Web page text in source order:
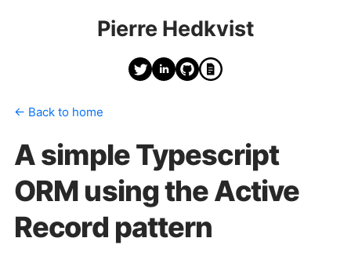
Pierre Hedkvist
← Back to home
A simple Typescript
ORM using the Active
Record pattern